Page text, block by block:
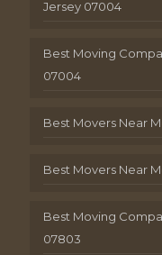
Jersey 07004
Best Moving
07004
Best Movers Near
Best Movers Near
Best Moving
07803